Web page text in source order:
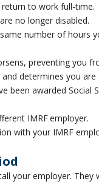
to work full-time.
no longer disabled.
number of hours
preventing you
determines you are
been awarded Social
IMRF employer.
with your IMRF
your employer.